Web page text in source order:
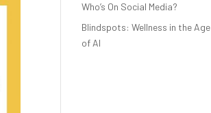
Who’s On Social Media?
Blindspots: Wellness in the Age
of AI